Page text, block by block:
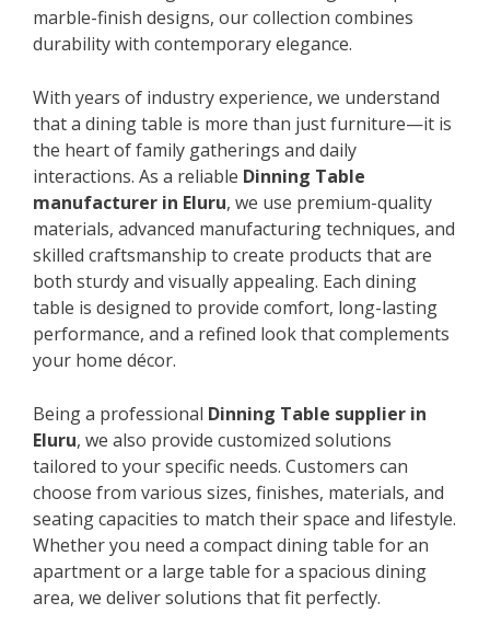
marble-finish designs, our collection combines
durability with contemporary elegance.
With years of industry experience, we understand
that a dining table is more than just furniture—it is
the heart of family gatherings and daily
interactions. As a reliable Dinning Table
manufacturer in Eluru, we use premium-quality
materials, advanced manufacturing techniques, and
skilled craftsmanship to create products that are
both sturdy and visually appealing. Each dining
table is designed to provide comfort, long-lasting
performance, and a refined look that complements
your home décor.
Being a professional Dinning Table supplier in
Eluru, we also provide customized solutions
tailored to your specific needs. Customers can
choose from various sizes, finishes, materials, and
seating capacities to match their space and lifestyle.
Whether you need a compact dining table for an
apartment or a large table for a spacious dining
area, we deliver solutions that fit perfectly.